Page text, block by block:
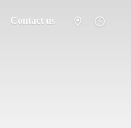
Contact us